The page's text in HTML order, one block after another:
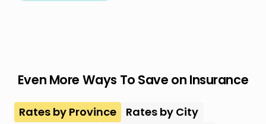
Even More Ways To Save on Insurance
Rates by Province
Rates by City